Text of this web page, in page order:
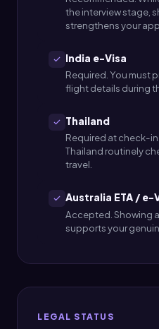
the interview stage,
strengthens your
India e-Visa
Required. You must
flight details during
Thailand
Required at check-
Thailand routinely
travel.
Australia ETA / e-
Accepted. Showing
supports your
LEGAL STATUS